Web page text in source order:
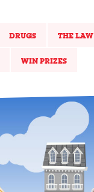
DRUGS THE LAW
WIN PRIZES